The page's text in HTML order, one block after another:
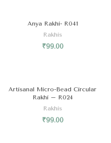
Anya Rakhi- R041
Rakhis
₹99.00
Artisanal Micro-Bead Circular
Rakhi – R024
Rakhis
₹99.00